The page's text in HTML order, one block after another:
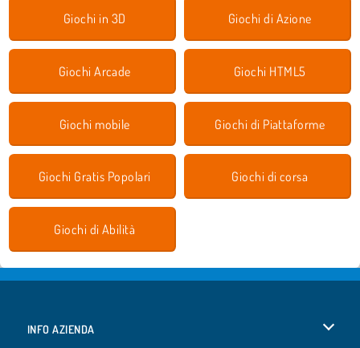
Giochi in 3D Giochi di Azione
Giochi Arcade Giochi HTML5
Giochi mobile Giochi di Piattaforme
Giochi Gratis Popolari Giochi di corsa
Giochi di Abilità
INFO AZIENDA